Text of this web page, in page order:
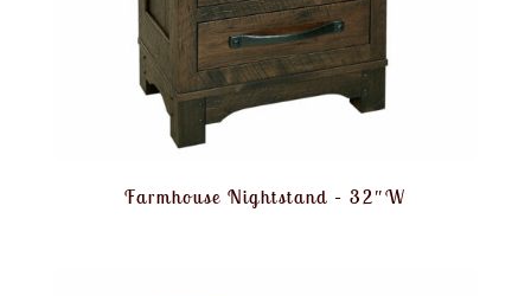
Farmhouse Nightstand – 32″W